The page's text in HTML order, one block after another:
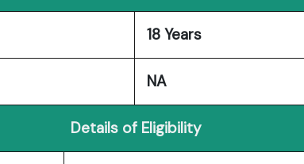
18 Years
NA
Details of Eligibility